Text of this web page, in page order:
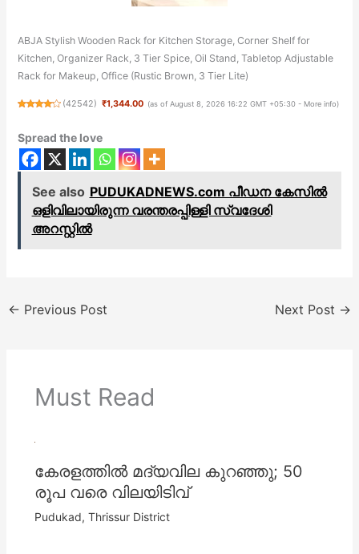
ABJA Stylish Wooden Rack for Kitchen Storage, Corner Shelf for
Kitchen, Organizer Rack, 3 Tier Spice, Oil Stand, Tabletop Adjustable
Rack for Makeup, Office (Rustic Brown, 3 Tier Lite)
(42542) ₹1,344.00 (as of August 8, 2026 16:22 GMT +05:30 - More info)
Spread the love
See also PUDUKADNEWS.com പീഡന കേസിൽ
ഒളിവിലായിരുന്ന വരന്തരപ്പിള്ളി സ്വദേശി
അറസ്റ്റിൽ
← Previous Post Next Post →
Must Read
കേരളത്തില്‍ മദ്യവില കുറഞ്ഞു; 50
രൂപ വരെ വിലയിടിവ്
Pudukad, Thrissur District